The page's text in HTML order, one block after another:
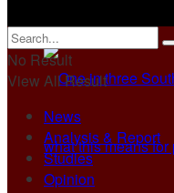
No Result
View All Result
News
Analysis & Report
Studies
Opinion